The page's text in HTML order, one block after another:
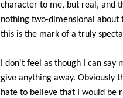
character to me, but real, and
nothing two-dimensional
this is the mark of a truly
I don't feel as though I can
give anything away. Obviously
hate to believe that I would be